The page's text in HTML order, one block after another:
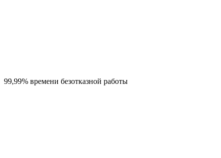
99,99% времени безотказной работы